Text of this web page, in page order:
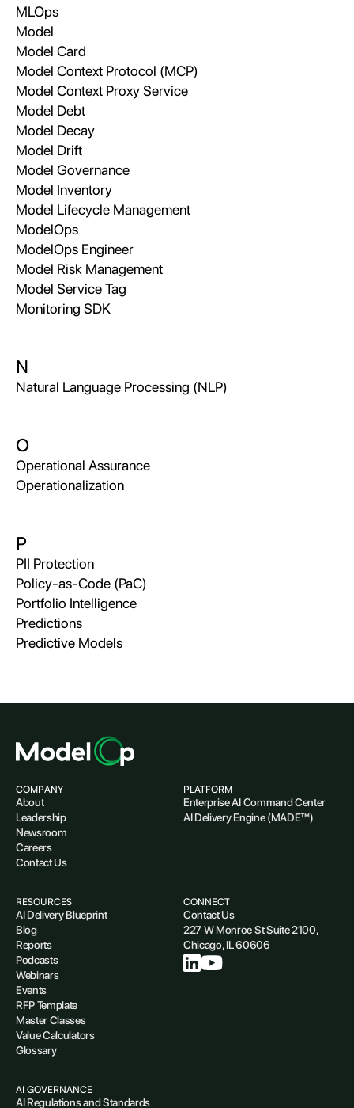
MLOps
Model
Model Card
Model Context Protocol (MCP)
Model Context Proxy Service
Model Debt
Model Decay
Model Drift
Model Governance
Model Inventory
Model Lifecycle Management
ModelOps
ModelOps Engineer
Model Risk Management
Model Service Tag
Monitoring SDK
N
Natural Language Processing (NLP)
O
Operational Assurance
Operationalization
P
PII Protection
Policy-as-Code (PaC)
Portfolio Intelligence
Predictions
Predictive Models
COMPANY
About
Leadership
Newsroom
Careers
Contact Us
PLATFORM
Enterprise AI Command Center
AI Delivery Engine (MADE™)
RESOURCES
AI Delivery Blueprint
Blog
Reports
Podcasts
Webinars
Events
RFP Template
Master Classes
Value Calculators
Glossary
AI GOVERNANCE
AI Regulations and Standards
CONNECT
Contact Us
227 W Monroe St Suite 2100,
Chicago, IL 60606